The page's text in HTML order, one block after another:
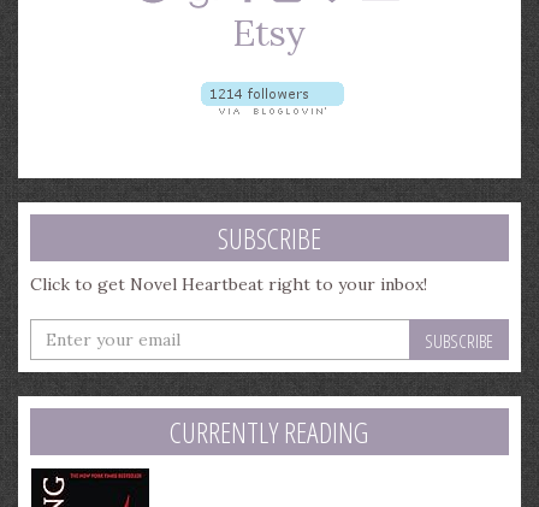
SUBSCRIBE
Click to get Novel Heartbeat right to your inbox!
Enter
your
email
address
CURRENTLY READING